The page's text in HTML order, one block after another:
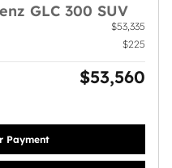
GLC 300 SUV
$53,335
$225
$53,560
Payment